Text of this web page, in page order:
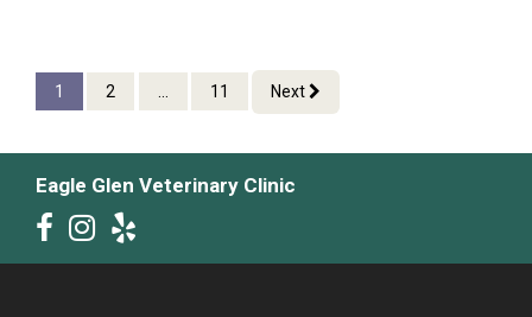
1 2 ... 11 Next
Eagle Glen Veterinary Clinic